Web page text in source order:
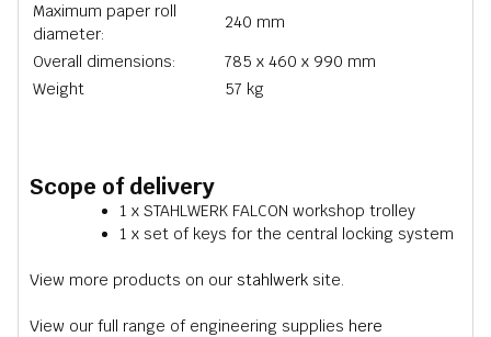
Maximum paper roll
diameter:
240 mm
Overall dimensions:
785 x 460 x 990 mm
Weight
57 kg
Scope of delivery
1 x STAHLWERK FALCON workshop trolley
1 x set of keys for the central locking system
View more products on our stahlwerk site.
View our full range of engineering supplies here